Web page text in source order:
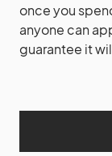
once you
anyone can
guarantee it